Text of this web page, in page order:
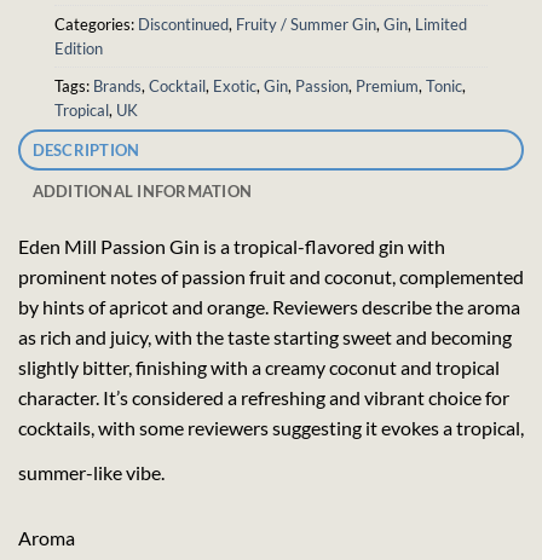
Categories: Discontinued, Fruity / Summer Gin, Gin, Limited
Edition
Tags: Brands, Cocktail, Exotic, Gin, Passion, Premium, Tonic,
Tropical, UK
DESCRIPTION
ADDITIONAL INFORMATION
Eden Mill Passion Gin is a tropical-flavored gin with
prominent notes of passion fruit and coconut, complemented
by hints of apricot and orange. Reviewers describe the aroma
as rich and juicy, with the taste starting sweet and becoming
slightly bitter, finishing with a creamy coconut and tropical
character. It’s considered a refreshing and vibrant choice for
cocktails, with some reviewers suggesting it evokes a tropical,
summer-like vibe.
Aroma